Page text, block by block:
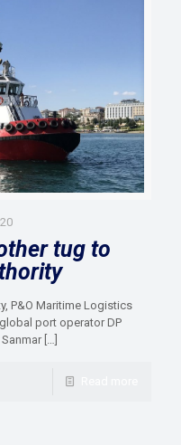
tug to
P&O Maritime Logistics
port operator DP
[…]